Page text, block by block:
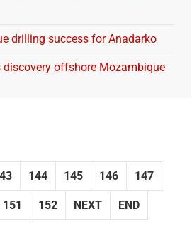
drilling success for Anadarko
discovery offshore Mozambique
144 145 146 147
151 152 NEXT END